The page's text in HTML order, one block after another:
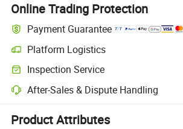
Online Trading Protection
Payment Guarantee
Platform Logistics
Clearer shipment tracking with platform-
Inspection Service
Optional pre-shipment inspection for quality
After-Sales & Dispute Handling
Platform-assisted dispute resolution,
Product Attributes